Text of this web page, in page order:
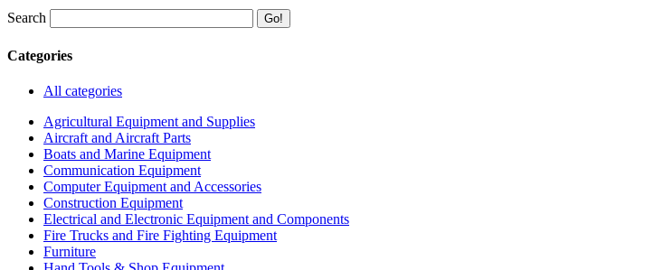
Search
Categories
All categories
Agricultural Equipment and Supplies
Aircraft and Aircraft Parts
Boats and Marine Equipment
Communication Equipment
Computer Equipment and Accessories
Construction Equipment
Electrical and Electronic Equipment and Components
Fire Trucks and Fire Fighting Equipment
Furniture